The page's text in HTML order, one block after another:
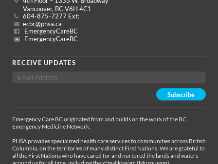
Vancouver, BC V6H 4C1
604-875-7277 Ext:
ecbc@phsa.ca
EmergencyCareBC
EmergencyCareBC
RECEIVE UPDATES
Emergency Care BC originated from and builds on the work of the BC
Emergency Medicine Network.
PHSA provides specialized health care services to communities across British
Columbia, on the territories of many distinct First Nations. We are grateful to
all the First Nations who have cared for and nurtured the lands and waters